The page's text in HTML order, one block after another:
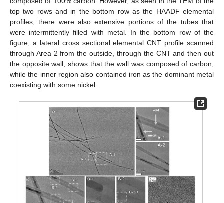
top two rows and in the bottom row as the HAADF elemental
profiles, there were also extensive portions of the tubes that
were intermittently filled with metal. In the bottom row of the
figure, a lateral cross sectional elemental CNT profile scanned
through Area 2 from the outside, through the CNT and then out
the opposite wall, shows that the wall was composed of carbon,
while the inner region also contained iron as the dominant metal
coexisting with some nickel.